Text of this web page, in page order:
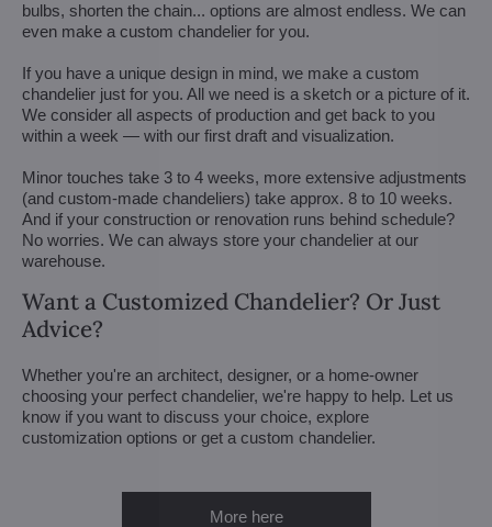
bulbs, shorten the chain... options are almost endless. We can
even make a custom chandelier for you.
If you have a unique design in mind, we make a custom
chandelier just for you. All we need is a sketch or a picture of it.
We consider all aspects of production and get back to you
within a week — with our first draft and visualization.
Minor touches take 3 to 4 weeks, more extensive adjustments
(and custom-made chandeliers) take approx. 8 to 10 weeks.
And if your construction or renovation runs behind schedule?
No worries. We can always store your chandelier at our
warehouse.
Want a Customized Chandelier? Or Just
Advice?
Whether you're an architect, designer, or a home-owner
choosing your perfect chandelier, we're happy to help. Let us
know if you want to discuss your choice, explore
customization options or get a custom chandelier.
More here